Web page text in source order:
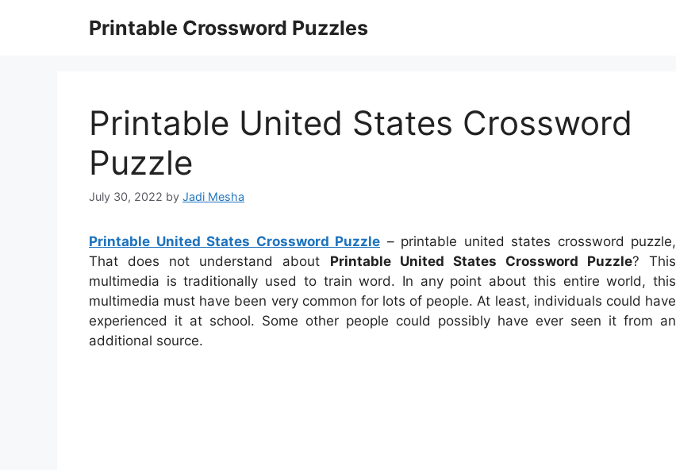
Printable Crossword Puzzles
Printable United States Crossword
Puzzle
July 30, 2022 by Jadi Mesha
Printable United States Crossword Puzzle – printable united states crossword puzzle,
That does not understand about Printable United States Crossword Puzzle? This
multimedia is traditionally used to train word. In any point about this entire world, this
multimedia must have been very common for lots of people. At least, individuals could have
experienced it at school. Some other people could possibly have ever seen it from an
additional source.